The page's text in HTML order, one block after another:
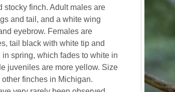
finch. Adult males are
and tail, and a white wing
eyebrow. Females are
tail black with white tip and
spring, which fades to white in
juveniles are more yellow. Size
finches in Michigan.